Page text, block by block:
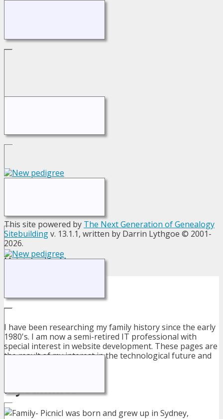
This site powered by The Next Generation of Genealogy
Sitebuildingv. 13.1.1, written by Darrin Lythgoe © 2001-
2026.
Maintained byMegan.
I have been researching my family history since the early
1980's. I am now a semi-retired IT professional with
special interest in website development. These pages are
the result of my interest in the technological future and
My Families
I was born and grew up in Sydney,